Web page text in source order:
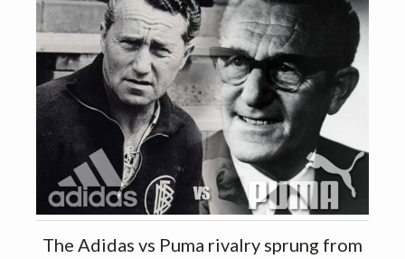
The Adidas vs Puma rivalry sprung from